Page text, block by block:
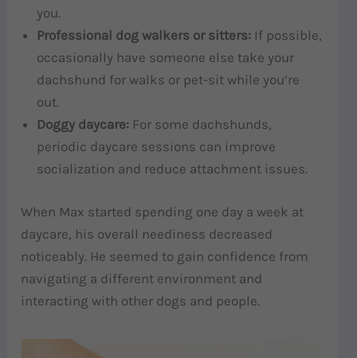
you.
Professional dog walkers or sitters: If possible,
occasionally have someone else take your
dachshund for walks or pet-sit while you’re
out.
Doggy daycare: For some dachshunds,
periodic daycare sessions can improve
socialization and reduce attachment issues.
When Max started spending one day a week at
daycare, his overall neediness decreased
noticeably. He seemed to gain confidence from
navigating a different environment and
interacting with other dogs and people.